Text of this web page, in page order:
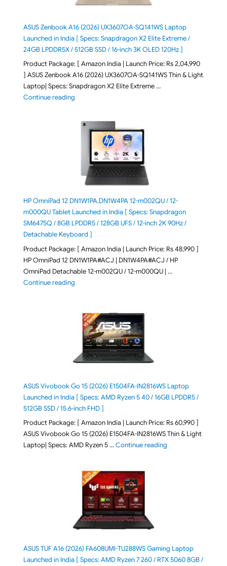
ASUS Zenbook A16 (2026) UX3607OA-SQ141WS Laptop
Launched in India [ Specs: Snapdragon X2 Elite Extreme /
24GB LPDDR5X / 512GB SSD / 16-inch 3K OLED 120Hz ]
Product Package: [ Amazon India | Launch Price: Rs 2,04,990
] ASUS Zenbook A16 (2026) UX3607OA-SQ141WS Thin & Light
Laptop| Specs: Snapdragon X2 Elite Extreme …
Continue reading"ASUS Zenbook A16 (2026) UX3607OA-SQ141WS
HP OmniPad 12 DN1W1PA,DN1W4PA 12-m002QU / 12-
m000QU Tablet Launched in India [ Specs: Snapdragon
SM6475Q / 8GB LPDDR5 / 128GB UFS / 12-inch 2K 90Hz /
Detachable Keyboard ]
Product Package: [ Amazon India | Launch Price: Rs 48,990 ]
HP OmniPad 12 DN1W1PA#ACJ | DN1W4PA#ACJ / HP
OmniPad Detachable 12-m002QU / 12-m000QU | …
Continue reading"HP OmniPad 12 DN1W1PA,DN1W4PA 12-
ASUS Vivobook Go 15 (2026) E1504FA-IN2816WS Laptop
Launched in India [ Specs: AMD Ryzen 5 40 / 16GB LPDDR5 /
512GB SSD / 15.6-inch FHD ]
Product Package: [ Amazon India | Launch Price: Rs 60,990 ]
ASUS Vivobook Go 15 (2026) E1504FA-IN2816WS Thin & Light
Laptop| Specs: AMD Ryzen 5 …Continue reading"ASUS Vivobook Go
ASUS TUF A16 (2026) FA608UMI-TU288WS Gaming Laptop
Launched in India [ Specs: AMD Ryzen 7 260 / RTX 5060 8GB /